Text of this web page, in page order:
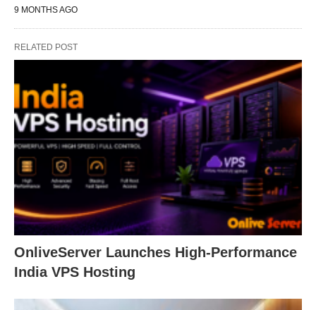
9 MONTHS AGO
RELATED POST
OnliveServer Launches High-Performance
India VPS Hosting